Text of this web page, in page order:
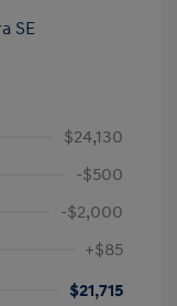
$24,130
-$500
-$2,000
+$85
$21,715